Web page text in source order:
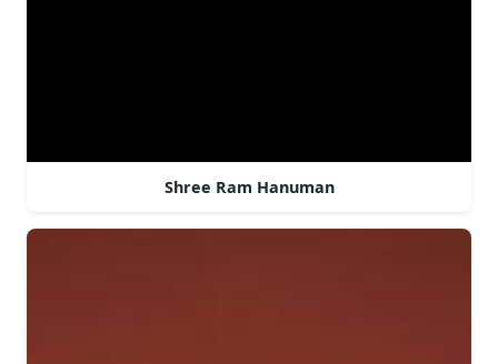
Shree Ram Hanuman